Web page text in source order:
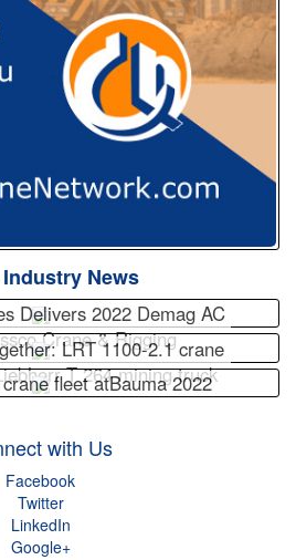
News
Delivers 2022 Demag AC
Crane & Rigging
LRT 1100-2.1 crane
T 264 mining truck
fleet atBauma 2022
with Us
Facebook
Twitter
LinkedIn
Google+